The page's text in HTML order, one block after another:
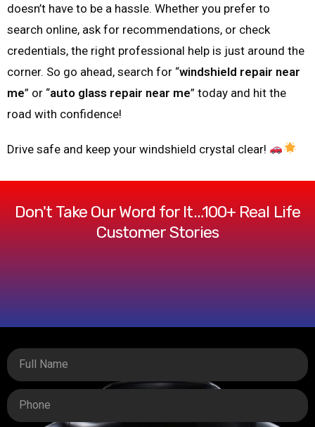
doesn’t have to be a hassle. Whether you prefer to
search online, ask for recommendations, or check
credentials, the right professional help is just around the
corner. So go ahead, search for “windshield repair near
me” or “auto glass repair near me” today and hit the
road with confidence!
Drive safe and keep your windshield crystal clear!
Don't Take Our Word for It…100+ Real Life
Customer Stories